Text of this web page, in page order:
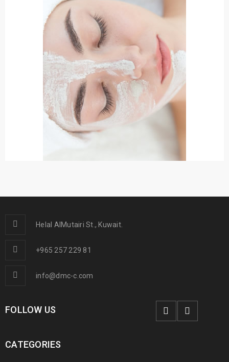
Helal AlMutairi St., Kuwait.
+965 257 229 81
info@dmc-c.com
FOLLOW US
CATEGORIES